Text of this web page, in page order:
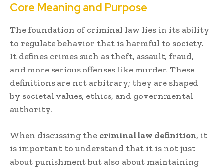
Core Meaning and Purpose
The foundation of criminal law lies in its ability
to regulate behavior that is harmful to society.
It defines crimes such as theft, assault, fraud,
and more serious offenses like murder. These
definitions are not arbitrary; they are shaped
by societal values, ethics, and governmental
authority.
When discussing the criminal law definition, it
is important to understand that it is not just
about punishment but also about maintaining